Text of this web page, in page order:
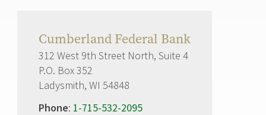
Cumberland Federal Bank
312 West 9th Street North, Suite 4
P.O. Box 352
Ladysmith, WI 54848
Phone: 1-715-532-2095